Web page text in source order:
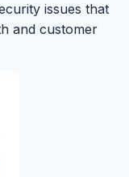
issues that
and customer